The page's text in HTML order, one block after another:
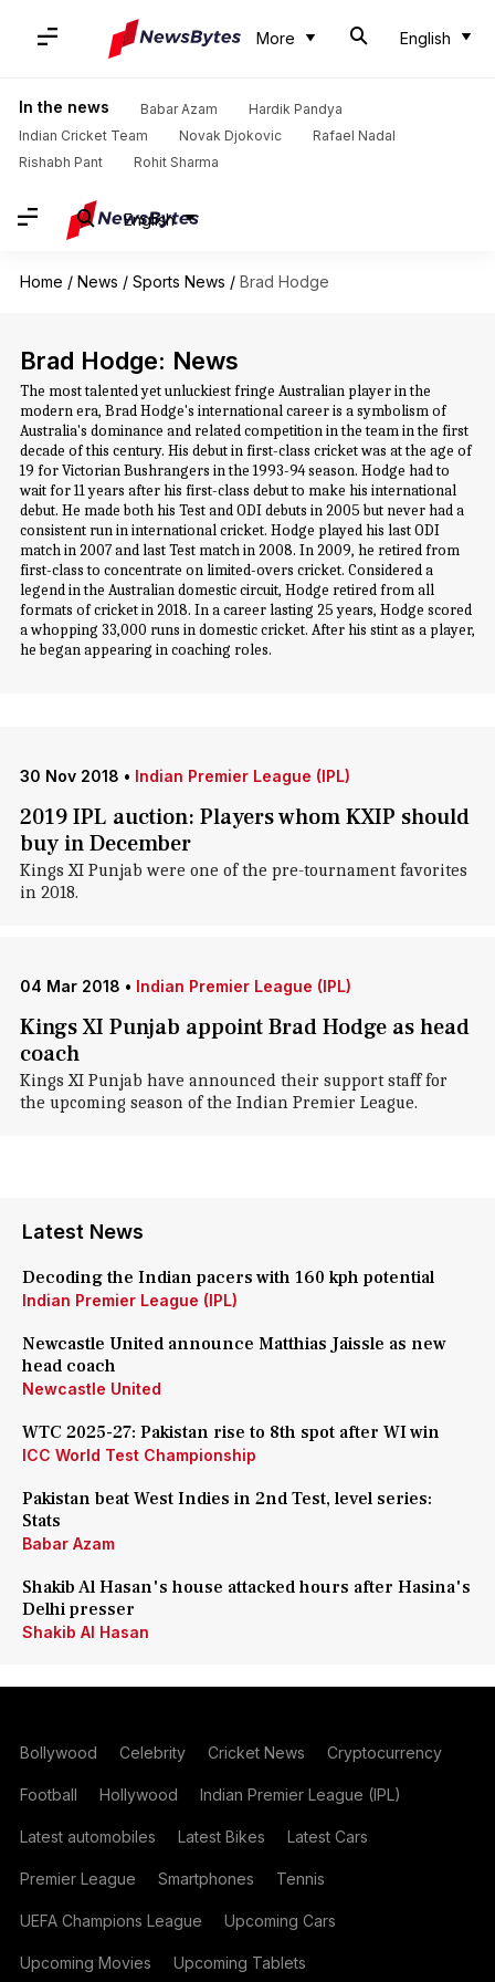
More English
In the news Babar Azam
Hardik Pandya
Indian Cricket Team
Novak Djokovic
Rafael Nadal
Rishabh Pant
Rohit Sharma
English
Home / News / Sports News / Brad Hodge
Brad Hodge: News
The most talented yet unluckiest fringe Australian player in the
modern era, Brad Hodge's international career is a symbolism of
Australia's dominance and related competition in the team in the first
decade of this century. His debut in first-class cricket was at the age of
19 for Victorian Bushrangers in the 1993-94 season. Hodge had to
wait for 11 years after his first-class debut to make his international
debut. He made both his Test and ODI debuts in 2005 but never had a
consistent run in international cricket. Hodge played his last ODI
match in 2007 and last Test match in 2008. In 2009, he retired from
first-class to concentrate on limited-overs cricket. Considered a
legend in the Australian domestic circuit, Hodge retired from all
formats of cricket in 2018. In a career lasting 25 years, Hodge scored
a whopping 33,000 runs in domestic cricket. After his stint as a player,
he began appearing in coaching roles.
30 Nov 2018 • Indian Premier League (IPL)
2019 IPL auction: Players whom KXIP should
buy in December
Kings XI Punjab were one of the pre-tournament favorites
in 2018.
04 Mar 2018 • Indian Premier League (IPL)
Kings XI Punjab appoint Brad Hodge as head
coach
Kings XI Punjab have announced their support staff for
the upcoming season of the Indian Premier League.
Latest News
Decoding the Indian pacers with 160 kph potential
Indian Premier League (IPL)
Newcastle United announce Matthias Jaissle as new
head coach
Newcastle United
WTC 2025-27: Pakistan rise to 8th spot after WI win
ICC World Test Championship
Pakistan beat West Indies in 2nd Test, level series:
Stats
Babar Azam
Shakib Al Hasan's house attacked hours after Hasina's
Delhi presser
Shakib Al Hasan
Bollywood Celebrity Cricket News Cryptocurrency
Football Hollywood Indian Premier League (IPL)
Latest automobiles Latest Bikes Latest Cars
Premier League Smartphones Tennis
UEFA Champions League Upcoming Cars
Upcoming Movies Upcoming Tablets